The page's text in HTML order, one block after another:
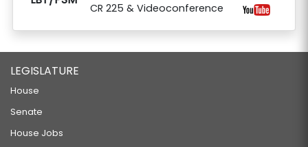
CR 225 & Videoconference
LEGISLATURE
House
Senate
House Jobs